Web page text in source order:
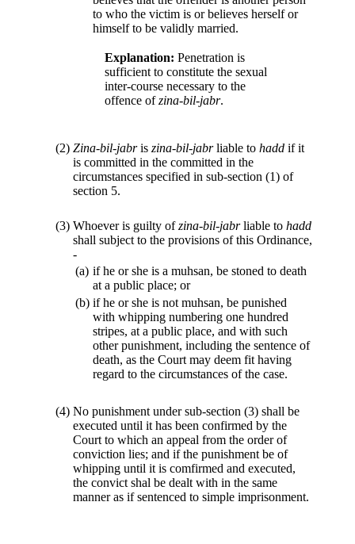
to who the victim is or believes herself or
himself to be validly married.
Explanation: Penetration is
sufficient to constitute the sexual
inter-course necessary to the
offence ofzina-bil-jabr.
(2) Zina-bil-jabris zina-bil-jabrliable to hadd if it
is committed in the committed in the
circumstances specified in sub-section (1) of
section 5.
(3) Whoever is guilty ofzina-bil-jabrliable to hadd
shall subject to the provisions of this Ordinance,
-
(a) if he or she is a muhsan, be stoned to death
at a public place; or
(b) if he or she is not muhsan, be punished
with whipping numbering one hundred
stripes, at a public place, and with such
other punishment, including the sentence of
death, as the Court may deem fit having
regard to the circumstances of the case.
(4) No punishment under sub-section (3) shall be
executed until it has been confirmed by the
Court to which an appeal from the order of
conviction lies; and if the punishment be of
whipping until it is comfirmed and executed,
the convict shal be dealt with in the same
manner as if sentenced to simple imprisonment.